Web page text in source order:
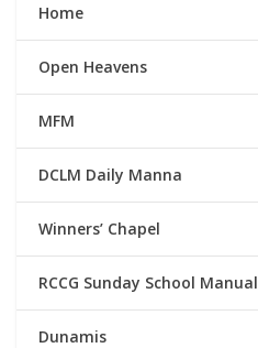
Home
Open Heavens
MFM
DCLM Daily Manna
Winners’ Chapel
RCCG Sunday School Manual
Dunamis